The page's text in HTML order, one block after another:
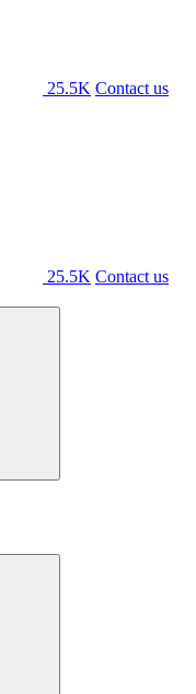
25.5K Contact us
25.5K Contact us